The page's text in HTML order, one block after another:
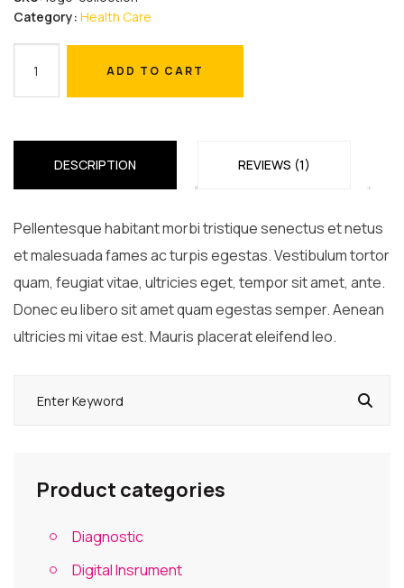
Category: Health Care
Safety
ADD TO CART
DESCRIPTION REVIEWS (1)
Pellentesque habitant morbi tristique senectus et netus
et malesuada fames ac turpis egestas. Vestibulum tortor
quam, feugiat vitae, ultricies eget, tempor sit amet, ante.
Donec eu libero sit amet quam egestas semper. Aenean
ultricies mi vitae est. Mauris placerat eleifend leo.
Product categories
Diagnostic
Digital Insrument